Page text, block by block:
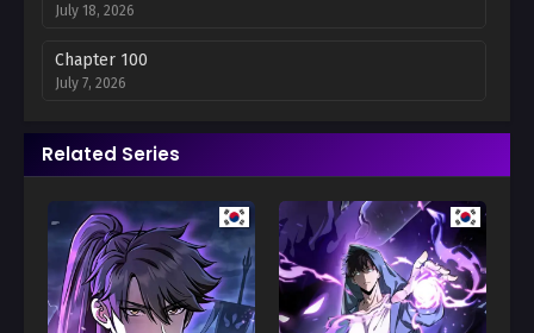
July 18, 2026
Chapter 100
July 7, 2026
Chapter 99
July 7, 2026
Chapter 98
June 27, 2026
Chapter 97
June 13, 2026
Related Series